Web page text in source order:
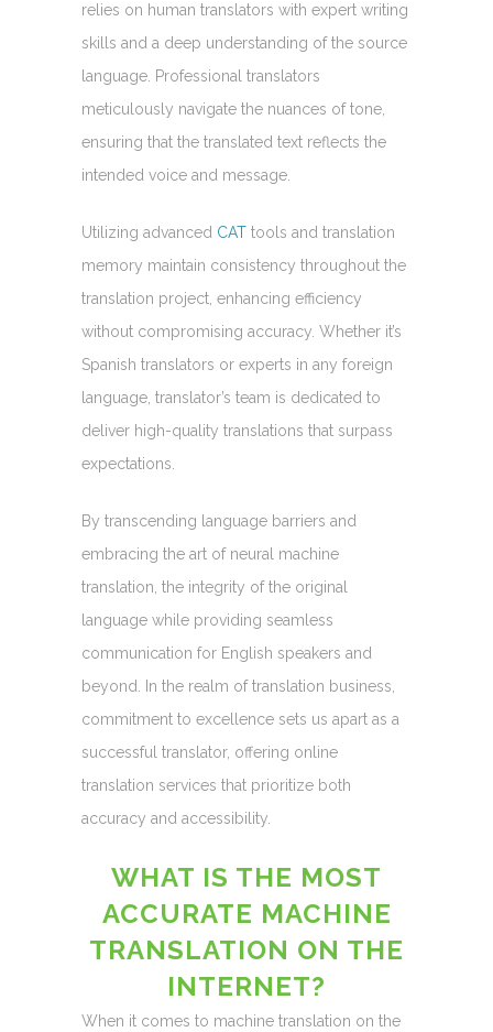
relies on human translators with expert writing
skills and a deep understanding of the source
language. Professional translators
meticulously navigate the nuances of tone,
ensuring that the translated text reflects the
intended voice and message.
Utilizing advanced CAT tools and translation
memory maintain consistency throughout the
translation project, enhancing efficiency
without compromising accuracy. Whether it’s
Spanish translators or experts in any foreign
language, translator’s team is dedicated to
deliver high-quality translations that surpass
expectations.
By transcending language barriers and
embracing the art of neural machine
translation, the integrity of the original
language while providing seamless
communication for English speakers and
beyond. In the realm of translation business,
commitment to excellence sets us apart as a
successful translator, offering online
translation services that prioritize both
accuracy and accessibility.
WHAT IS THE MOST
ACCURATE MACHINE
TRANSLATION ON THE
INTERNET?
When it comes to machine translation on the